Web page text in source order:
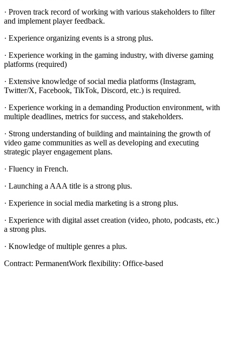
· Proven track record of working with various stakeholders to filter
and implement player feedback.
· Experience organizing events is a strong plus.
· Experience working in the gaming industry, with diverse gaming
platforms (required)
· Extensive knowledge of social media platforms (Instagram,
Twitter/X, Facebook, TikTok, Discord, etc.) is required.
· Experience working in a demanding Production environment, with
multiple deadlines, metrics for success, and stakeholders.
· Strong understanding of building and maintaining the growth of
video game communities as well as developing and executing
strategic player engagement plans.
· Fluency in French.
· Launching a AAA title is a strong plus.
· Experience in social media marketing is a strong plus.
· Experience with digital asset creation (video, photo, podcasts, etc.)
a strong plus.
· Knowledge of multiple genres a plus.
Contract: PermanentWork flexibility: Office-based